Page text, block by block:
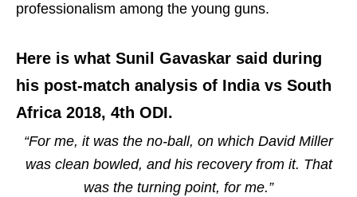
professionalism among the young guns.
Here is what Sunil Gavaskar said during
his post-match analysis of India vs South
Africa 2018, 4th ODI.
“For me, it was the no-ball, on which David Miller
was clean bowled, and his recovery from it. That
was the turning point, for me.”